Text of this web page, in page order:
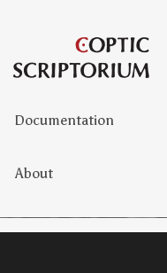
Documentation
About